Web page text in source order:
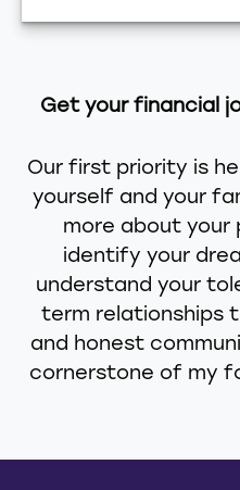
Get your financial
Our first priority is
yourself and your
more about your
identify your
understand your
term relationships
and honest
cornerstone of my